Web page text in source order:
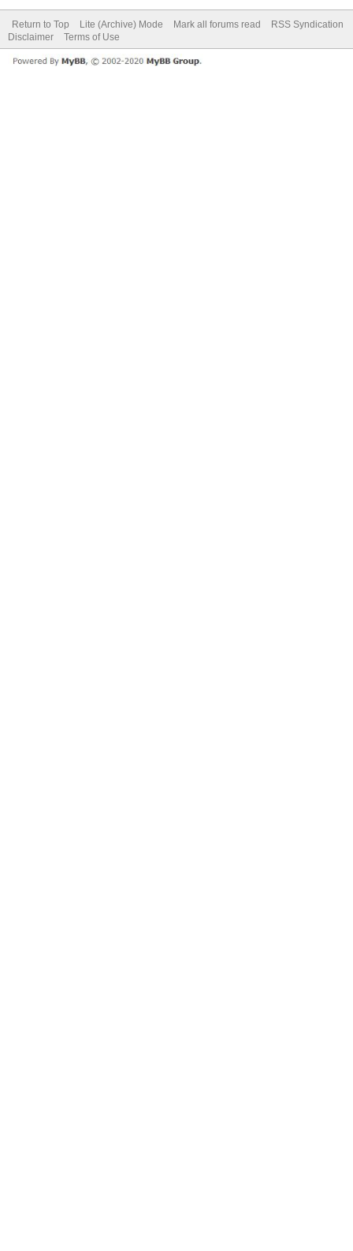
Return to Top Lite (Archive) Mode Mark all forums read
RSS Syndication
Disclaimer
Terms of Use